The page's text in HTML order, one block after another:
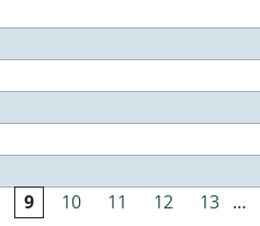
9 10 11 12 13 …